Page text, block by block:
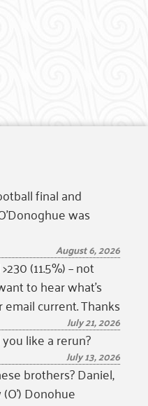
final and
was
August 6, 2026
(11.5%) – not
to hear what’s
current. Thanks
July 21, 2026
like a rerun?
July 13, 2026
brothers? Daniel,
Donohue